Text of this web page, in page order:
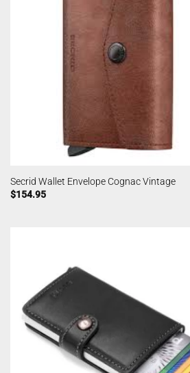
Secrid Wallet Envelope Cognac Vintage
$154.95